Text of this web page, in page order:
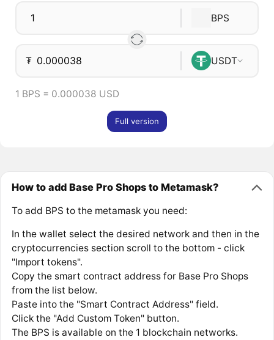
BPS
₮ USDT
1 BPS = 0.000038 USD
Full version
How to add Base Pro Shops to Metamask?
To add BPS to the metamask you need:
In the wallet select the desired network and then in the
cryptocurrencies section scroll to the bottom - click
"Import tokens".
Copy the smart contract address for Base Pro Shops
from the list below.
Paste into the "Smart Contract Address" field.
Click the "Add Custom Token" button.
The BPS is available on the 1 blockchain networks.